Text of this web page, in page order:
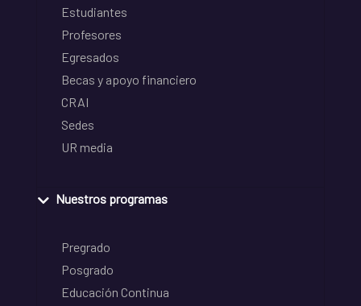
Estudiantes
Profesores
Egresados
Becas y apoyo financiero
CRAI
Sedes
UR media
Nuestros programas
Pregrado
Posgrado
Educación Continua